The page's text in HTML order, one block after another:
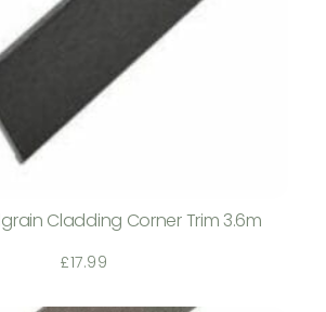
Cladding Corner Trim 3.6m
£17.99